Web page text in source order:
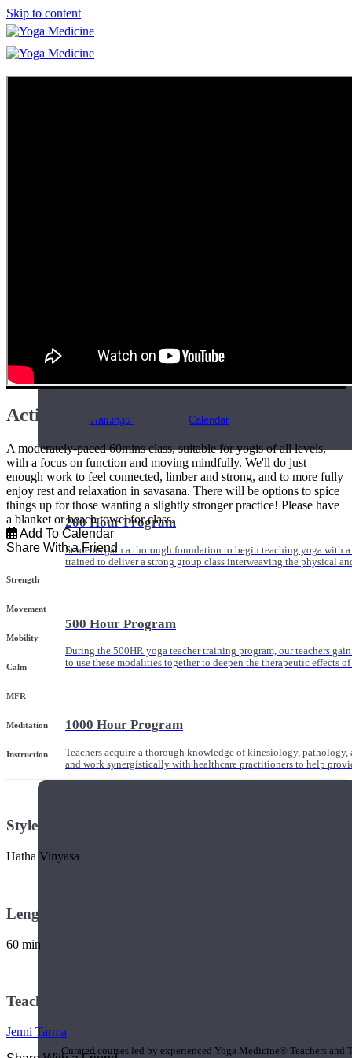
Skip to content
Online and In-Person Trainings across specialty topics like
Trainings Calendar
200 Hour Program
Students gain a thorough foundation to begin teaching yoga with
trained to deliver a strong group class interweaving the physical
500 Hour Program
During the 500HR yoga teacher training program, our teachers
to use these modalities together to deepen the therapeutic effects
1000 Hour Program
Teachers acquire a thorough knowledge of kinesiology,
and work synergistically with healthcare practitioners to help
Curated courses led by experienced Yoga Medicine® Teachers
Active Slow Flow
A moderately-paced 60mins class, suitable for yogis of all levels,
with a focus on function and moving mindfully. We'll do just
enough work to feel connected, limber and strong, and to more fully
enjoy rest and relaxation in savasana. There will be options to spice
things up for those wanting a slightly stronger practice! Please have
a blanket or beach towel for class.
Add To Calendar
Share With a Friend
Strength
Movement
Mobility
Calm
MFR
Meditation
Instruction
Style
Hatha Vinyasa
Length
60 min
Teacher
Jenni Tarma